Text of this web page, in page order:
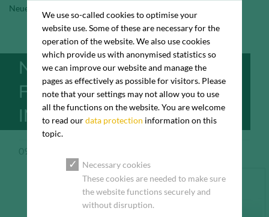
Neuer Büromieter für das „Colosseo“ in Frankfurt
NEUER BÜROMIETER
FÜR DAS „COLOSSEO“
IN FRANKFURT
09/15/2023
We use so-called cookies to optimise your
website use. Some of these are necessary for the
operation of the website. We also use cookies
which provide us with anonymised statistics so
we can improve our website and manage the
pages as effectively as possible for visitors. Please
note that your settings may not allow you to use
all the functions on the website. You are welcome
to read ourdata protection information on this
topic.
Necessary cookies
These cookies are needed to make sure
the website functions securely and
without disruption.